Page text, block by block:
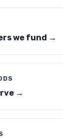
we fund →
→